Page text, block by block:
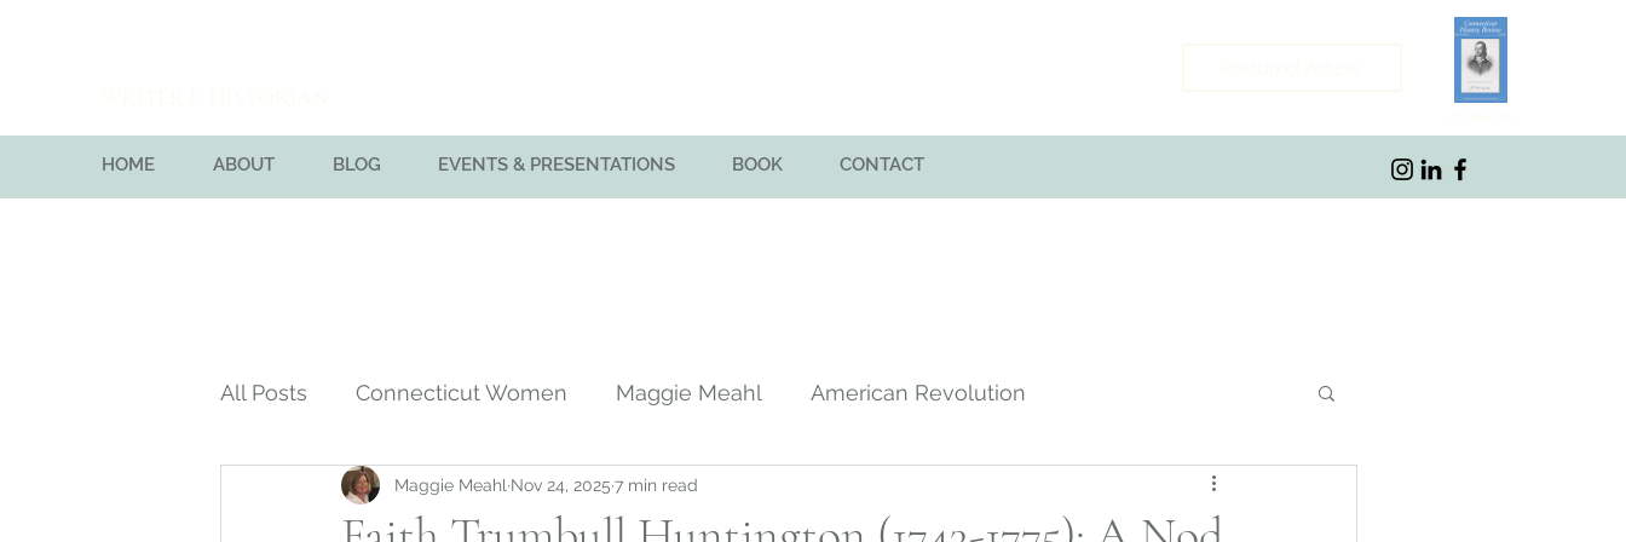
HOME ABOUT BLOG EVENTS & PRESENTATIONS BOOK CONTACT
All Posts Connecticut Women Maggie Meahl American Revolution
Massachusetts Bay Colony Huntington Family in America
Maggie Meahl Nov 24, 2025 7 min read